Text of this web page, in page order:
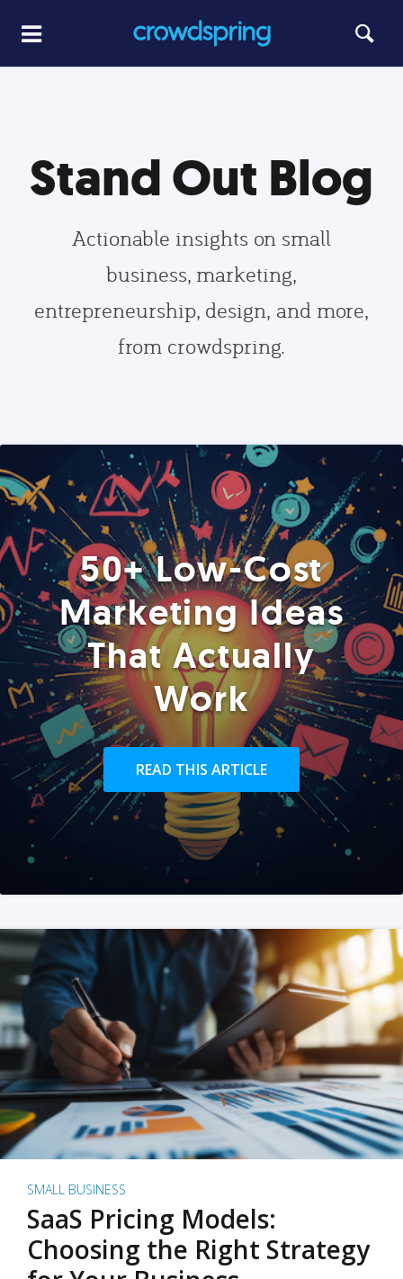
Stand Out Blog
Actionable insights on small
business, marketing,
entrepreneurship, design, and more,
from crowdspring.
50+ Low-Cost
Marketing Ideas
That Actually
Work
READ THIS ARTICLE
SMALL BUSINESS
SaaS Pricing Models:
Choosing the Right Strategy